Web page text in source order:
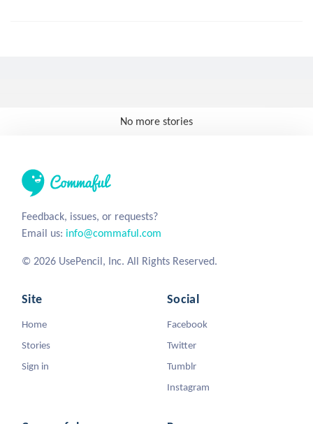
No more stories
Feedback, issues, or requests?
Email us: info@commaful.com
© 2026 UsePencil, Inc. All Rights Reserved.
Site
Home
Stories
Sign in
Social
Facebook
Twitter
Tumblr
Instagram